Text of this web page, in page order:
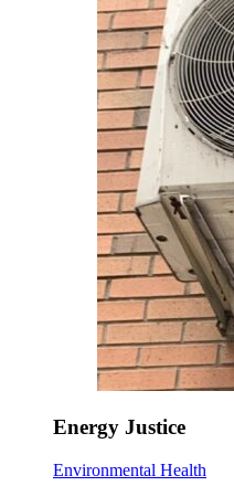
Energy Justice
Environmental Health